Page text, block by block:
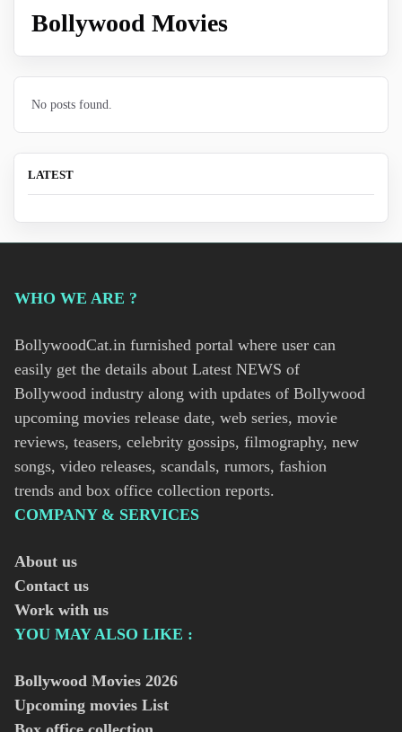
Bollywood Movies
No posts found.
LATEST
WHO WE ARE ?
BollywoodCat.in furnished portal where user can
easily get the details about Latest NEWS of
Bollywood industry along with updates of Bollywood
upcoming movies release date, web series, movie
reviews, teasers, celebrity gossips, filmography, new
songs, video releases, scandals, rumors, fashion
trends and box office collection reports.
COMPANY & SERVICES
About us
Contact us
Work with us
YOU MAY ALSO LIKE :
Bollywood Movies 2026
Upcoming movies List